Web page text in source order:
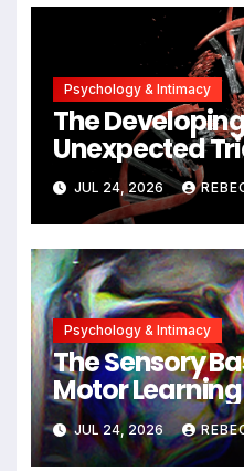
Alzheimer’s
Psychology & Intimacy
The
Unexpected
Neuronal
Significant
Cells Persist
JUL 24, 2026
Psychology & Intimacy
The Sensory
Motor
JUL 24, 2026